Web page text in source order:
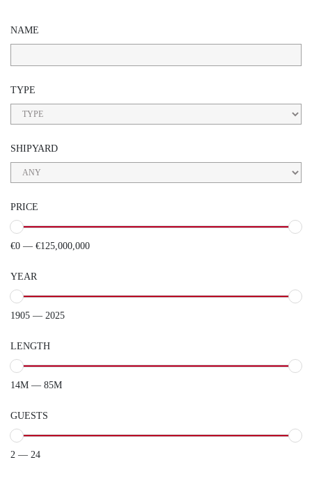
NAME
TYPE
SHIPYARD
PRICE
€0 — €125,000,000
YEAR
1905 — 2025
LENGTH
14M — 85M
GUESTS
2 — 24